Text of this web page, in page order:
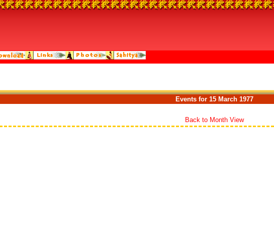
Events for 15 March 1977
Back to Month View